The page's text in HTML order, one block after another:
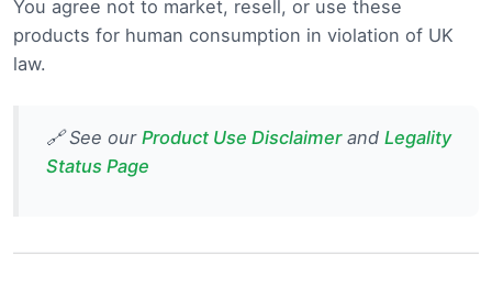
You agree not to market, resell, or use these
products for human consumption in violation of UK
law.
🔗 See our Product Use Disclaimerand Legality
Status Page